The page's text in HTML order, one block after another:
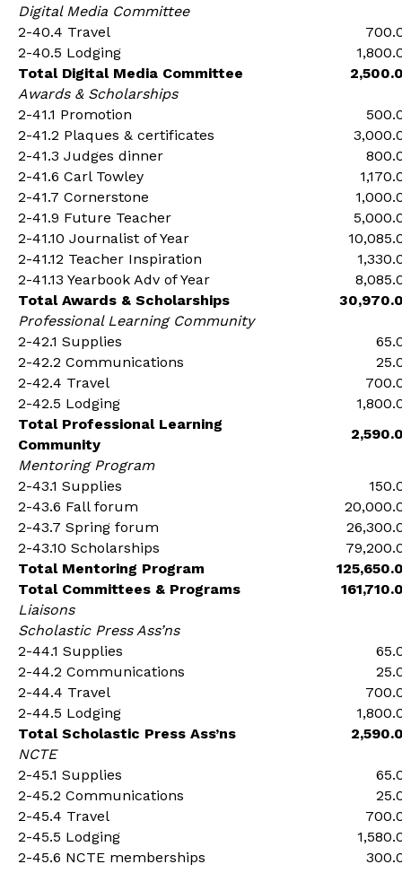
Digital Media Committee
2-40.4 Travel
2-40.5 Lodging
Total Digital Media Committee
Awards & Scholarships
2-41.1 Promotion
2-41.2 Plaques & certificates
2-41.3 Judges dinner
2-41.6 Carl Towley
2-41.7 Cornerstone
2-41.9 Future Teacher
2-41.10 Journalist of Year
2-41.12 Teacher Inspiration
2-41.13 Yearbook Adv of Year
Total Awards & Scholarships
Professional Learning Community
2-42.1 Supplies
2-42.2 Communications
2-42.4 Travel
2-42.5 Lodging
Total Professional Learning
Community
Mentoring Program
2-43.1 Supplies
2-43.6 Fall forum
2-43.7 Spring forum
2-43.10 Scholarships
Total Mentoring Program
Total Committees & Programs
Liaisons
Scholastic Press Ass’ns
2-44.1 Supplies
2-44.2 Communications
2-44.4 Travel
2-44.5 Lodging
Total Scholastic Press Ass’ns
NCTE
2-45.1 Supplies
2-45.2 Communications
2-45.4 Travel
2-45.5 Lodging
2-45.6 NCTE memberships